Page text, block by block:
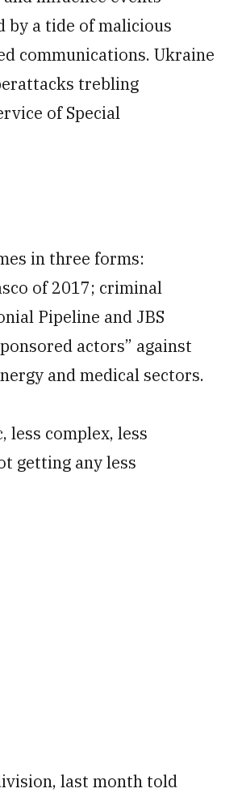
by a tide of malicious
communications. Ukraine
trebling
of Special
in three forms:
of 2017; criminal
Pipeline and JBS
actors” against
and medical sectors.
less complex, less
getting any less
last month told